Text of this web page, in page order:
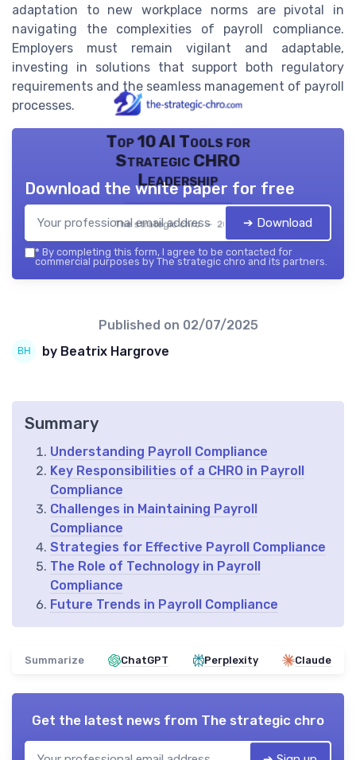
adaptation to new workplace norms are pivotal in
navigating the complexities of payroll compliance.
Employers must remain vigilant and adaptable,
investing in solutions that support both regulatory
requirements and the seamless management of payroll
processes.
Top 10 AI Tools for
Strategic CHRO
Leadership
The strategic chro — 2026
Download the white paper for free
➔ Download
* By completing this form, I agree to be contacted for
commercial purposes by The strategic chro and its partners.
Published on 02/07/2025
by Beatrix Hargrove
Summary
Understanding Payroll Compliance
Key Responsibilities of a CHRO in Payroll
Compliance
Challenges in Maintaining Payroll
Compliance
Strategies for Effective Payroll Compliance
The Role of Technology in Payroll
Compliance
Future Trends in Payroll Compliance
Summarize ChatGPT Perplexity Claude
Get the latest news from The strategic chro